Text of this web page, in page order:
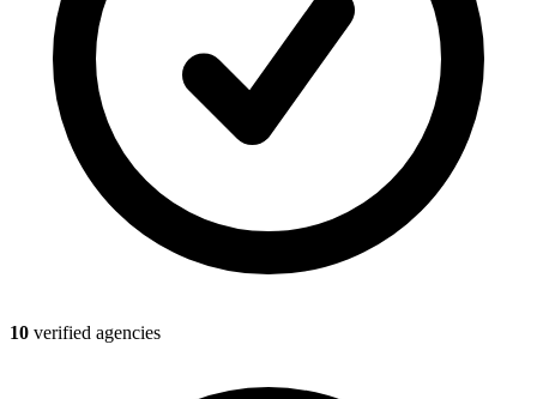
10 verified agencies